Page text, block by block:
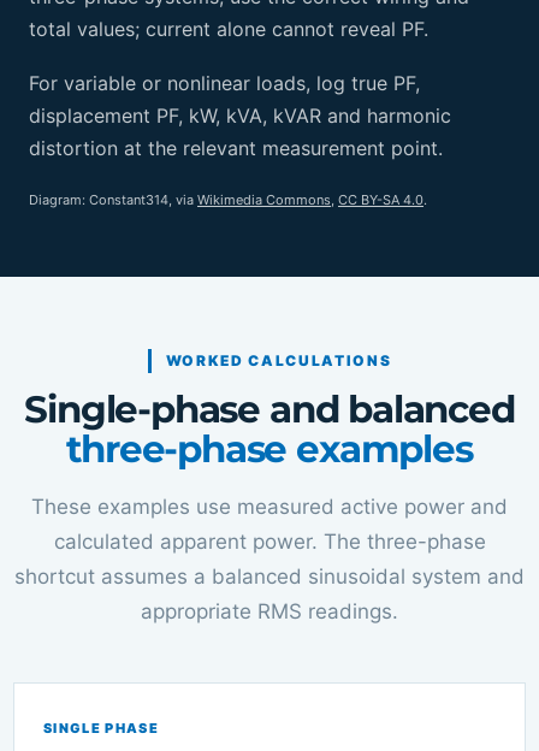
total values; current alone cannot reveal PF.
For variable or nonlinear loads, log true PF,
displacement PF, kW, kVA, kVAR and harmonic
distortion at the relevant measurement point.
Diagram: Constant314, via Wikimedia Commons CC BY-SA 4.0.
WORKED CALCULATIONS
Single-phase and balanced
three-phase examples
These examples use measured active power and
calculated apparent power. The three-phase
shortcut assumes a balanced sinusoidal system and
appropriate RMS readings.
SINGLE PHASE